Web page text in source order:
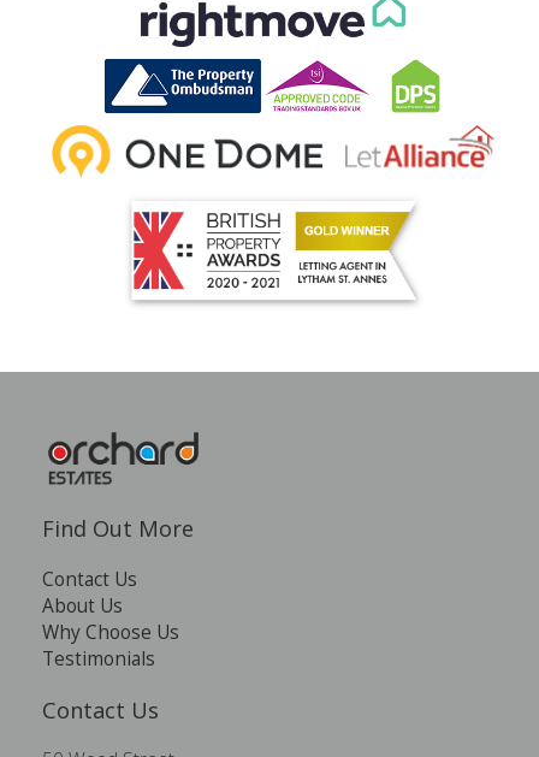
Find Out More
Contact Us
About Us
Why Choose Us
Testimonials
Contact Us